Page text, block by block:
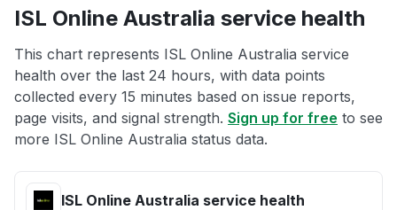
ISL Online Australia service health
This chart represents ISL Online Australia service
health over the last 24 hours, with data points
collected every 15 minutes based on issue reports,
page visits, and signal strength. Sign up for free to see
more ISL Online Australia status data.
ISL Online Australia service health